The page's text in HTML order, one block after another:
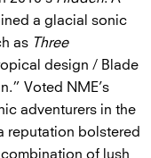
a glacial sonic
as Three
design / Blade
Voted NME’s
adventurers in the
reputation bolstered
of lush